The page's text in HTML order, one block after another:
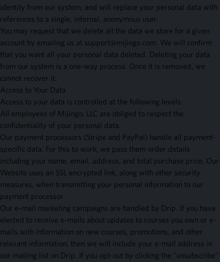
identity from our system, and will replace your personal data with
references to a single, internal, anonymous user.
You may request that we delete all the data we store for a given
account by emailing us at support@mijingo.com . We will confirm
that you want all your personal data deleted. Deleting your data
from our system is a one-way process. Once it is removed, we
cannot recover it.
Access to Your Data
Access to your data is controlled at the following levels:
All employees of Mijingo, LLC are obliged to respect the
confidentiality of your personal data.
Our payment processors (Stripe and PayPal) handle all payment-
specific data. For this to work, we pass them order details
including your name, email, address, and total purchase price. Our
Website uses an SSL encrypted link, along with other security
measures, when transmitting your personal information to our
payment processor.
Our e-mail marketing campaigns are handled by Drip. If you have
elected to receive e-mails about updates to courses you own or e-
mails with information on new courses, promotions, and other
relevant information, then we will include your e-mail address in
our mailing list on Drip. If you opt-out by clicking the "unsubscribe"